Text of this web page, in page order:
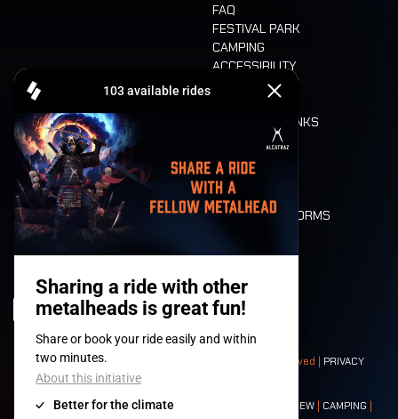
FAQ
FESTIVAL PARK
CAMPING
ACCESSIBILITY
CASHLESS
FOOD AND DRINKS
LONE WOLVES
FLOOR PLAN
DEATH RIDE
VALUES AND NORMS
HISTORY
© 2008-2026- Apache Productions VZW – All rights reserved | PRIVACY
POLICY|GENERAL TERMS AND CONDITIONS
Contact:GENERAL| PARTNERSHIPS CREW | CAMPING |